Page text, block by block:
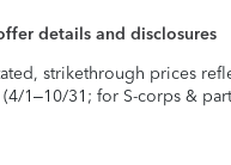
details and disclosures
strikethrough prices
1–10/31; for S-corps &